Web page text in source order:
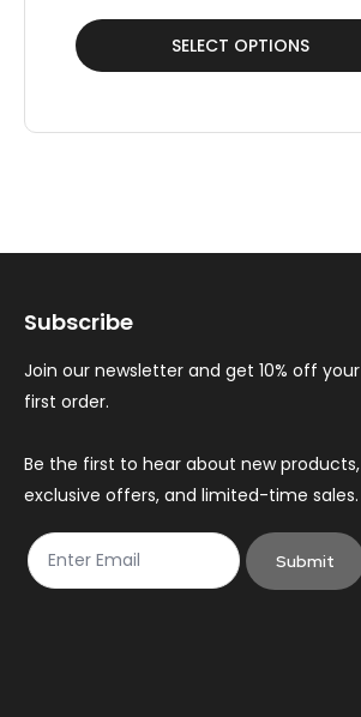
SELECT OPTIONS
This
product
options
be
chosen
on
product
page
Subscribe
Join our newsletter and get 10% off your
first order.
Be the first to hear about new products,
exclusive offers, and limited-time sales.
Submit